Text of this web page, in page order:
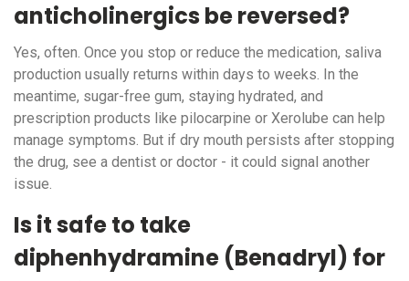
anticholinergics be reversed?
Yes, often. Once you stop or reduce the medication, saliva
production usually returns within days to weeks. In the
meantime, sugar-free gum, staying hydrated, and
prescription products like pilocarpine or Xerolube can help
manage symptoms. But if dry mouth persists after stopping
the drug, see a dentist or doctor - it could signal another
issue.
Is it safe to take
diphenhydramine (Benadryl) for